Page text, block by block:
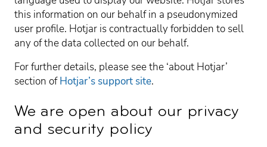
this information on our behalf in a pseudonymized
user profile. Hotjar is contractually forbidden to sell
any of the data collected on our behalf.
For further details, please see the ‘about Hotjar’
section ofHotjar’s support site.
We are open about our privacy
and security policy